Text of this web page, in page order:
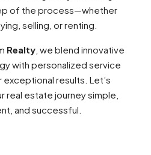
of the process—whether
selling, or renting.
Realty , we blend innovative
with personalized service
exceptional results. Let’s
real estate journey simple,
and successful.